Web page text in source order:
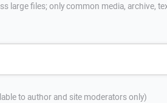
large files; only common media, archive,
to author and site moderators only)